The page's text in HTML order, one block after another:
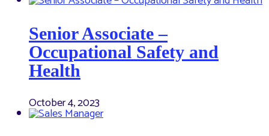
Senior Associate –
Occupational Safety and
Health
October 4, 2023